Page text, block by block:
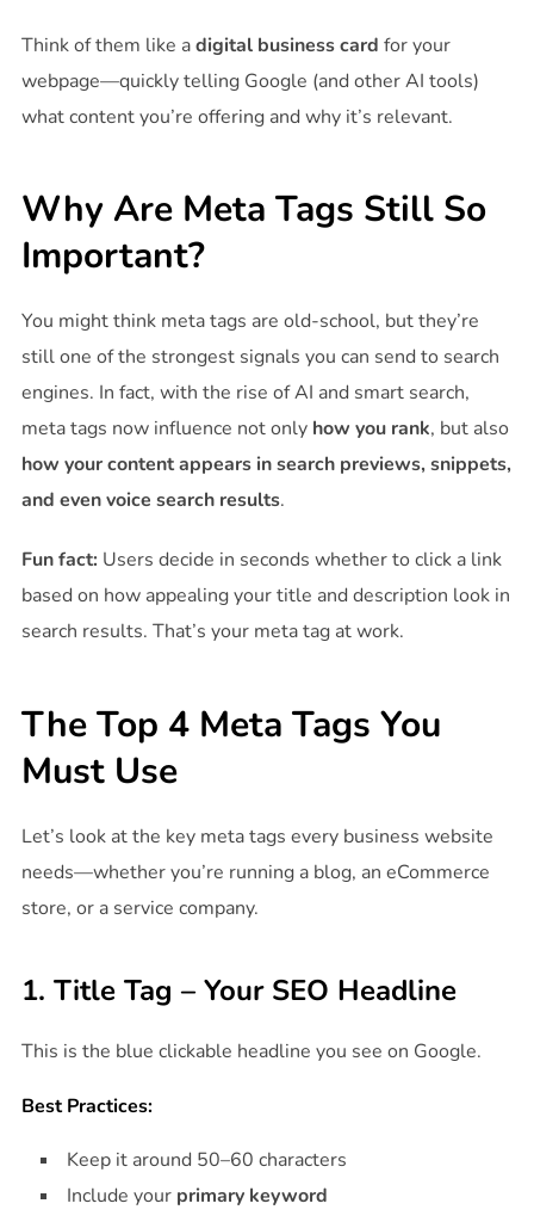
Think of them like adigital business card for your
webpage—quickly telling Google (and other AI tools)
what content you’re offering and why it’s relevant.
Why Are Meta Tags Still So
Important?
You might think meta tags are old-school, but they’re
still one of the strongest signals you can send to search
engines. In fact, with the rise of AI and smart search,
meta tags now influence not only how you rank, but also
how your content appears in search previews, snippets,
and even voice search results.
Fun fact:Users decide in seconds whether to click a link
based on how appealing your title and description look in
search results. That’s your meta tag at work.
The Top 4 Meta Tags You
Must Use
Let’s look at the key meta tags every business website
needs—whether you’re running a blog, an eCommerce
store, or a service company.
1. Title Tag – Your SEO Headline
This is the blue clickable headline you see on Google.
Best Practices:
Keep it around 50–60 characters
Include your primary keyword